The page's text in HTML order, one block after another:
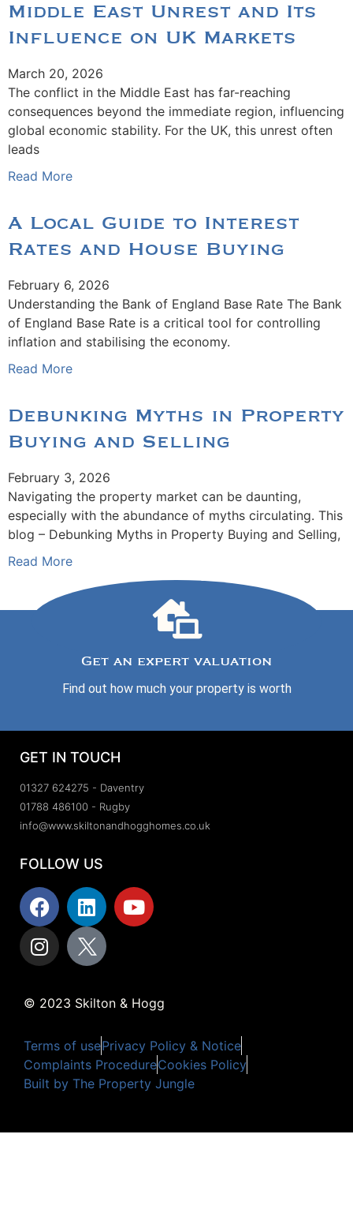
Middle East Unrest and Its
Influence on UK Markets
March 20, 2026
The conflict in the Middle East has far-reaching
consequences beyond the immediate region, influencing
global economic stability. For the UK, this unrest often
leads
Read More
A Local Guide to Interest
Rates and House Buying
February 6, 2026
Understanding the Bank of England Base Rate The Bank
of England Base Rate is a critical tool for controlling
inflation and stabilising the economy.
Read More
Debunking Myths in Property
Buying and Selling
February 3, 2026
Navigating the property market can be daunting,
especially with the abundance of myths circulating. This
blog – Debunking Myths in Property Buying and Selling,
Read More
Get an expert valuation
Find out how much your property is worth
GET IN TOUCH
01327 624275 - Daventry
01788 486100 - Rugby
info@www.skiltonandhogghomes.co.uk
FOLLOW US
© 2023 Skilton & Hogg
Terms of usePrivacy Policy & Notice
Complaints ProcedureCookies Policy
Built by The Property Jungle